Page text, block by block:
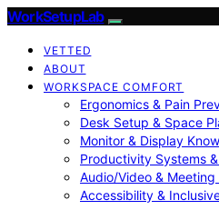
WorkSetupLab
VETTED
ABOUT
WORKSPACE COMFORT
Ergonomics & Pain
Desk Setup & Space
Monitor & Display
Productivity Systems
Audio/Video &
Accessibility &